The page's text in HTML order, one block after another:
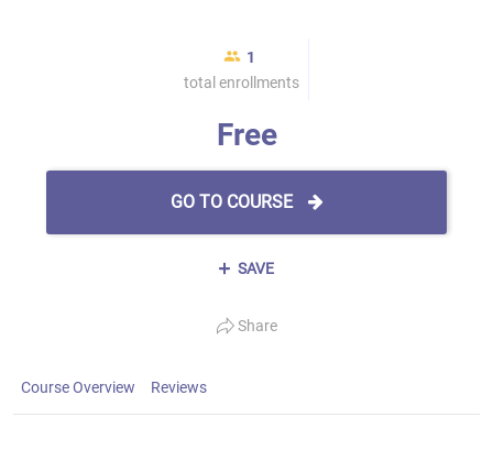
1
total enrollments
Free
GO TO COURSE
SAVE
Share
Course Overview Reviews